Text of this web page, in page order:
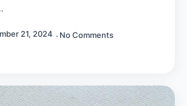
21, 2024 No Comments